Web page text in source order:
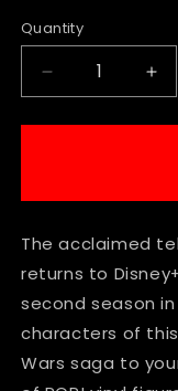
Quantity
Decrease
quantity
for
|
Wars
|
|
S2
Maarva
#762
for
|
|
|
S2
The acclaimed
returns to
second season
characters of
Wars saga to